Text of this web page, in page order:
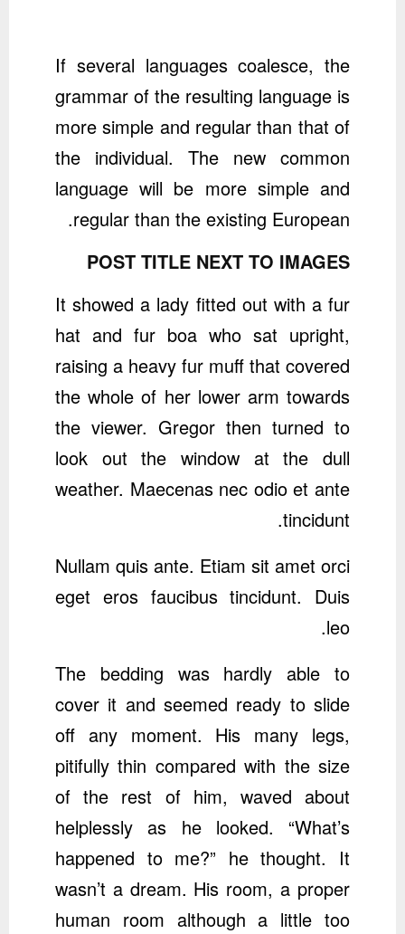
If several languages coalesce, the
grammar of the resulting language is
more simple and regular than that of
the individual. The new common
language will be more simple and
regular than the existing European.
POST TITLE NEXT TO IMAGES
It showed a lady fitted out with a fur
hat and fur boa who sat upright,
raising a heavy fur muff that covered
the whole of her lower arm towards
the viewer. Gregor then turned to
look out the window at the dull
weather. Maecenas nec odio et ante
tincidunt.
Nullam quis ante. Etiam sit amet orci
eget eros faucibus tincidunt. Duis
leo.
The bedding was hardly able to
cover it and seemed ready to slide
off any moment. His many legs,
pitifully thin compared with the size
of the rest of him, waved about
helplessly as he looked. “What’s
happened to me?” he thought. It
wasn’t a dream. His room, a proper
human room although a little too